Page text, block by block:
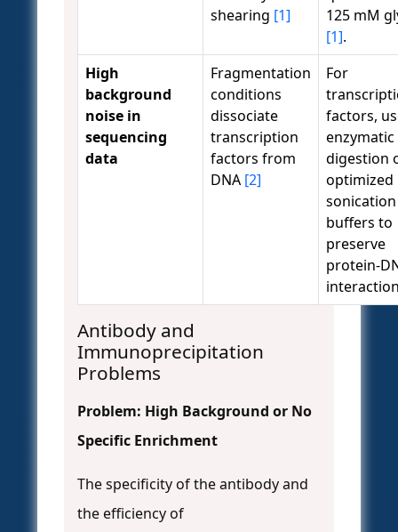
shearing [1]
125 mM
[1].
High
background
noise in
sequencing
data
Fragmentation
conditions
dissociate
transcription
factors from
DNA [2]
For
factors,
enzymatic
digestion
optimized
sonication
buffers to
preserve
protein-
Antibody and
Immunoprecipitation
Problems
Problem: High Background or No
Specific Enrichment
The specificity of the antibody and
the efficiency of